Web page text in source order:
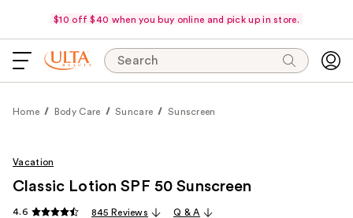
$10 off $40 when you buy online and pick up in store.
Search
Home Body Care Suncare Sunscreen
Vacation
Classic Lotion SPF 50 Sunscreen
4.6 845 Reviews Q & A